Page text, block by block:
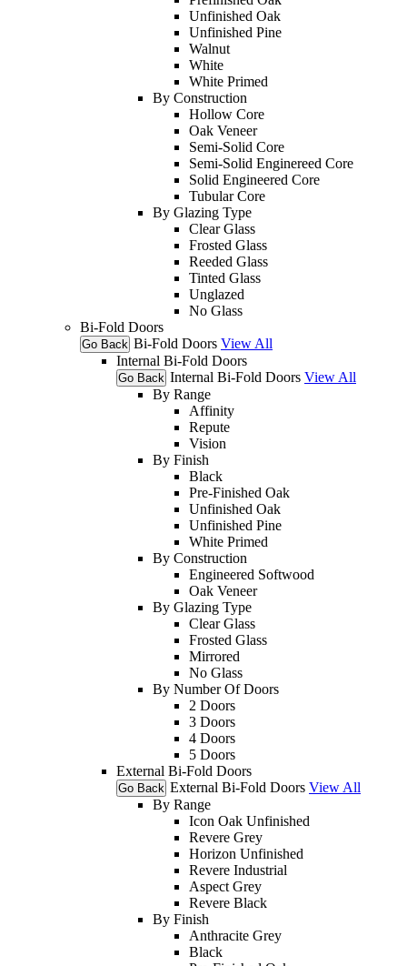
Unfinished Oak
Unfinished Pine
Walnut
White
White Primed
By Construction
Hollow Core
Oak Veneer
Semi-Solid Core
Semi-Solid Enginereed Core
Solid Engineered Core
Tubular Core
By Glazing Type
Clear Glass
Frosted Glass
Reeded Glass
Tinted Glass
Unglazed
No Glass
Bi-Fold Doors
Go Back Bi-Fold Doors View All
Internal Bi-Fold Doors
Go Back Internal Bi-Fold Doors View All
By Range
Affinity
Repute
Vision
By Finish
Black
Pre-Finished Oak
Unfinished Oak
Unfinished Pine
White Primed
By Construction
Engineered Softwood
Oak Veneer
By Glazing Type
Clear Glass
Frosted Glass
Mirrored
No Glass
By Number Of Doors
2 Doors
3 Doors
4 Doors
5 Doors
External Bi-Fold Doors
Go Back External Bi-Fold Doors View All
By Range
Icon Oak Unfinished
Revere Grey
Horizon Unfinished
Revere Industrial
Aspect Grey
Revere Black
By Finish
Anthracite Grey
Black